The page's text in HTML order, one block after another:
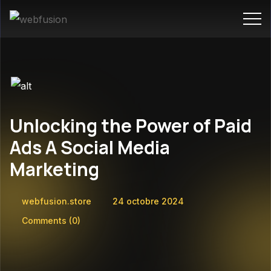
Unlocking the Power of Paid
Ads A Social Media
Marketing
webfusion.store
24 octobre 2024
Comments (0)